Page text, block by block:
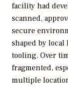
facility had
scanned,
secure
shaped by
tooling. Over
fragmented,
multiple